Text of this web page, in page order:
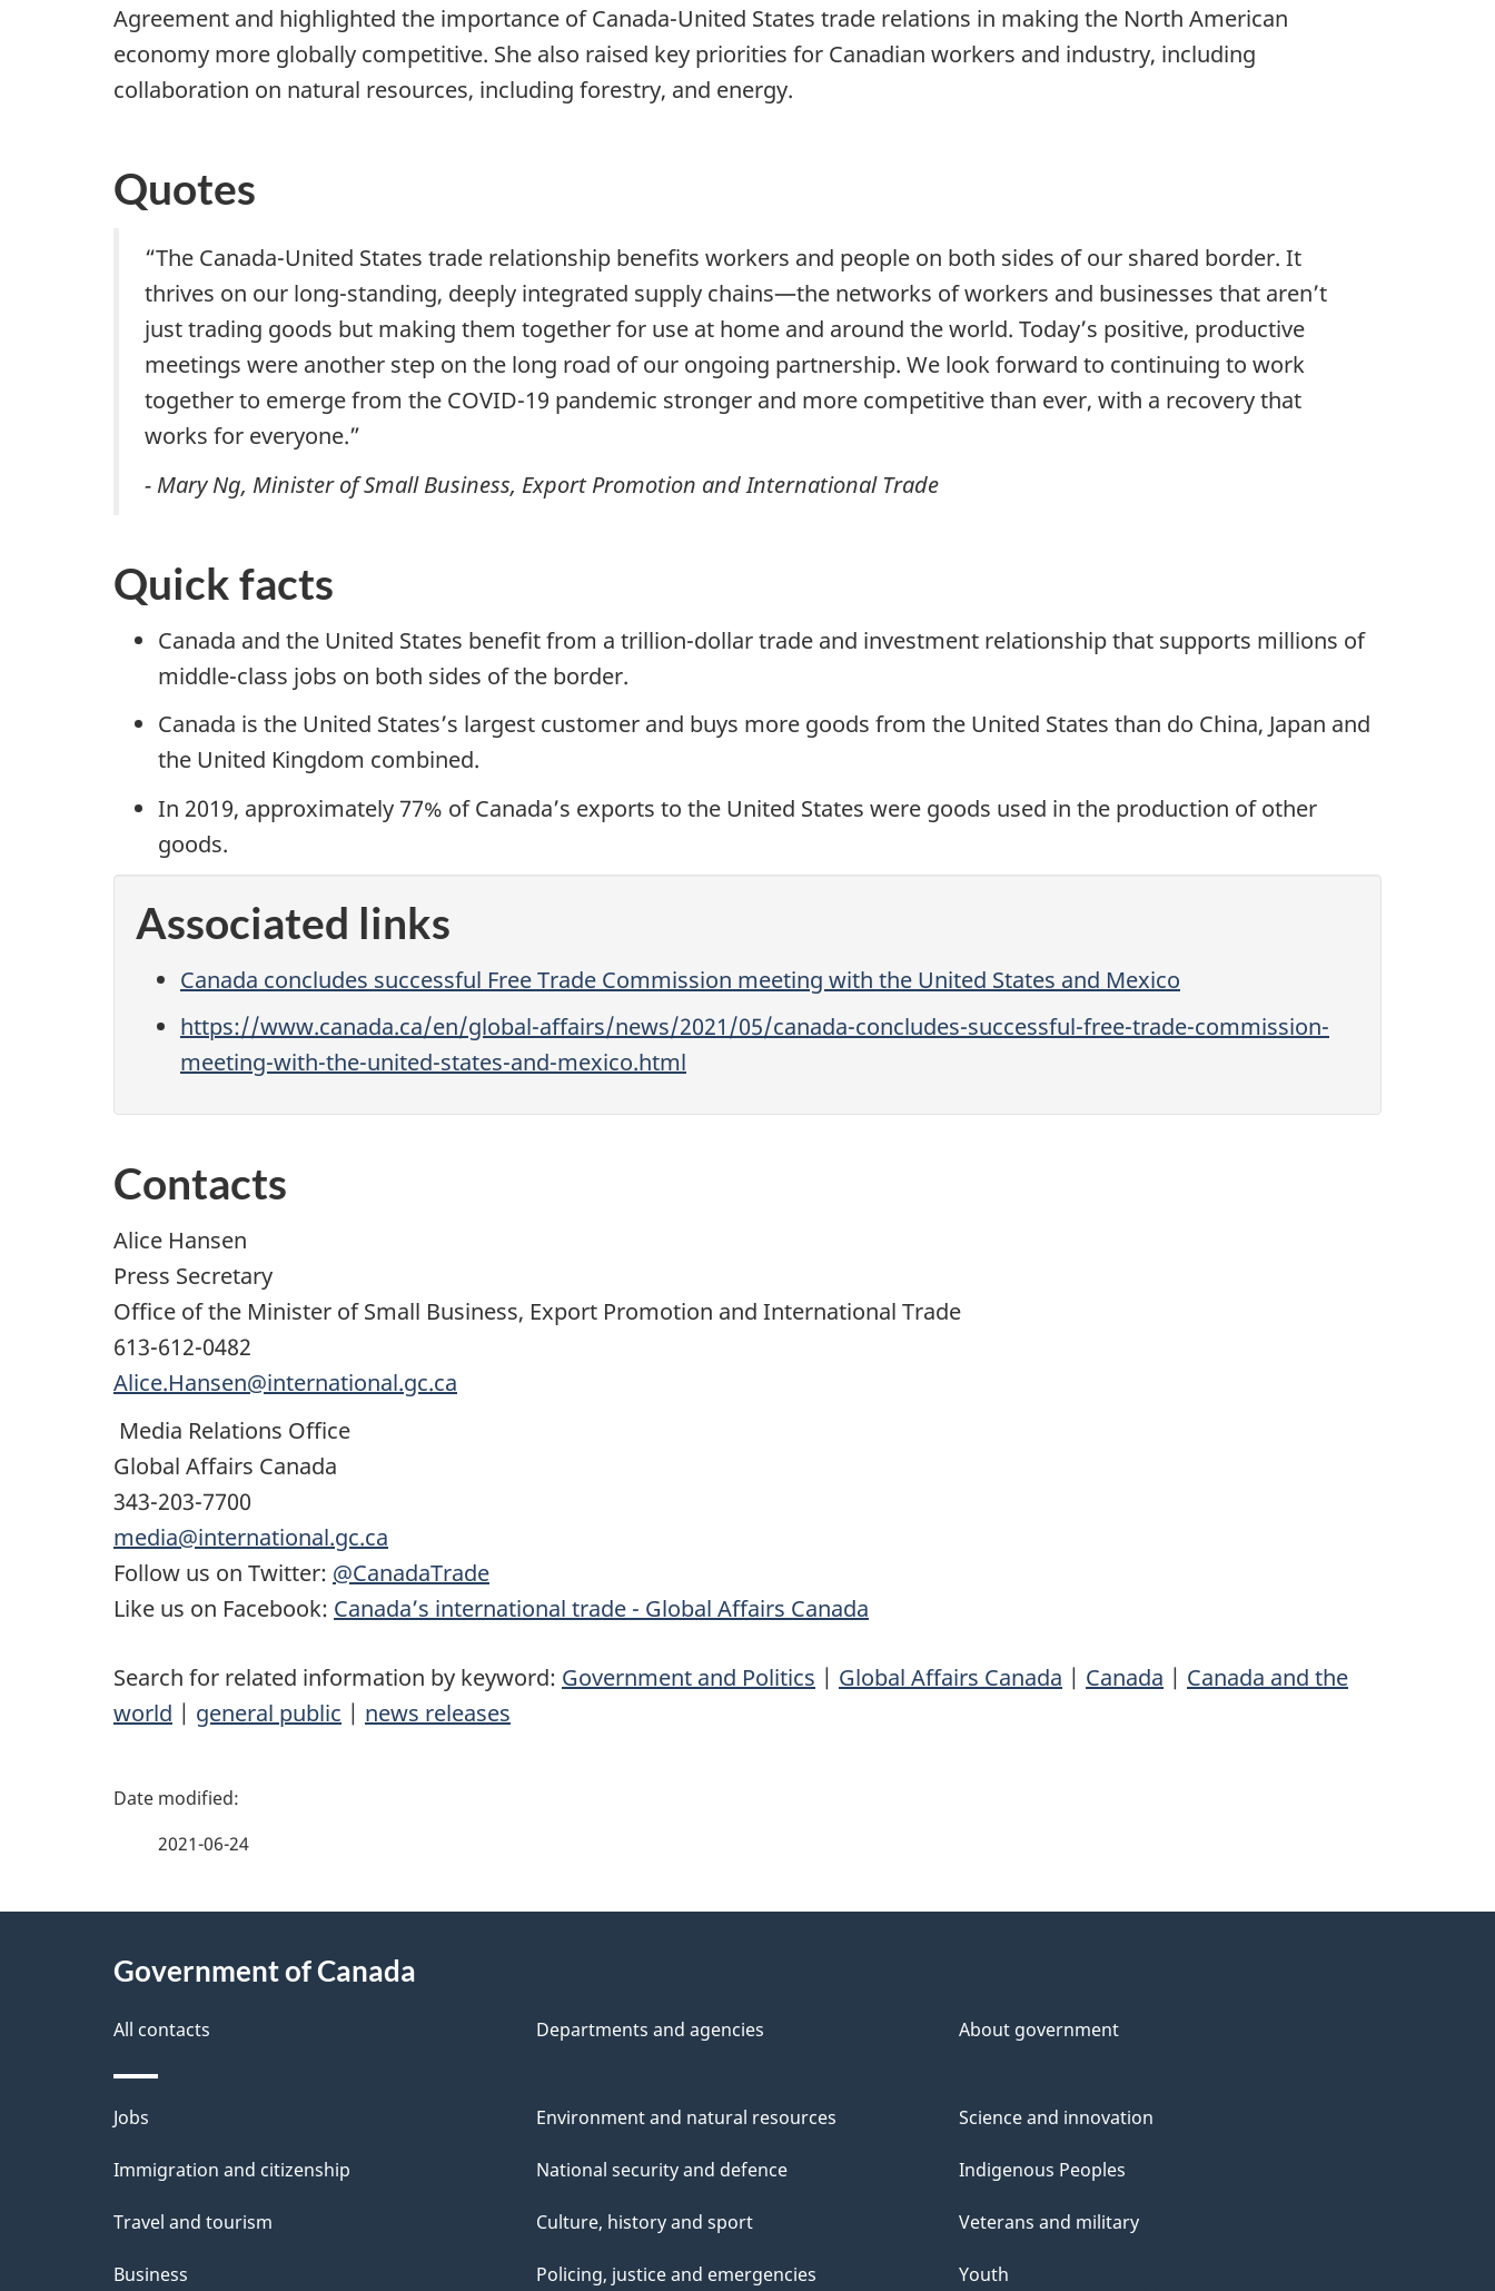
Agreement and highlighted the importance of Canada-United States trade relations in making the North American
economy more globally competitive. She also raised key priorities for Canadian workers and industry, including
collaboration on natural resources, including forestry, and energy.
Quotes
“The Canada-United States trade relationship benefits workers and people on both sides of our shared border. It
thrives on our long-standing, deeply integrated supply chains—the networks of workers and businesses that aren’t
just trading goods but making them together for use at home and around the world. Today’s positive, productive
meetings were another step on the long road of our ongoing partnership. We look forward to continuing to work
together to emerge from the COVID-19 pandemic stronger and more competitive than ever, with a recovery that
works for everyone.”
- Mary Ng, Minister of Small Business, Export Promotion and International Trade
Quick facts
Canada and the United States benefit from a trillion-dollar trade and investment relationship that supports millions of
middle-class jobs on both sides of the border.
Canada is the United States’s largest customer and buys more goods from the United States than do China, Japan and
the United Kingdom combined.
In 2019, approximately 77% of Canada’s exports to the United States were goods used in the production of other
goods.
Associated links
Canada concludes successful Free Trade Commission meeting with the United States and Mexico
https://www.canada.ca/en/global-affairs/news/2021/05/canada-concludes-successful-free-trade-commission-
meeting-with-the-united-states-and-mexico.html
Contacts
Alice Hansen
Press Secretary
Office of the Minister of Small Business, Export Promotion and International Trade
613-612-0482
Alice.Hansen@international.gc.ca
Media Relations Office
Global Affairs Canada
343-203-7700
media@international.gc.ca
Follow us on Twitter: @CanadaTrade
Like us on Facebook: Canada’s international trade - Global Affairs Canada
Search for related information by keyword: Government and Politics | Global Affairs Canada | Canada | Canada and the
world | general public | news releases
P
e
t
a
i
l
2021-06-24
Government of Canada
All contacts Departments and agencies About government
Themes
and
Jobs
Immigration and citizenship
Travel and tourism
Business
Environment and natural resources
National security and defence
Culture, history and sport
Policing, justice and emergencies
Science and innovation
Indigenous Peoples
Veterans and military
Youth